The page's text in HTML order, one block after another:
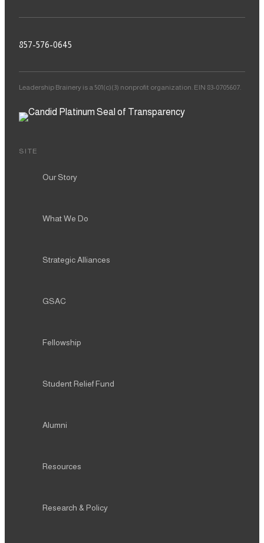
857-576-0645
Leadership Brainery is a 501(c)(3) nonprofit organization. EIN 83-0705607.
SITE
Our Story
What We Do
Strategic Alliances
GSAC
Fellowship
Student Relief Fund
Alumni
Resources
Research & Policy